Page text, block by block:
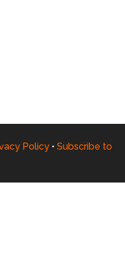
Policy • Subscribe to